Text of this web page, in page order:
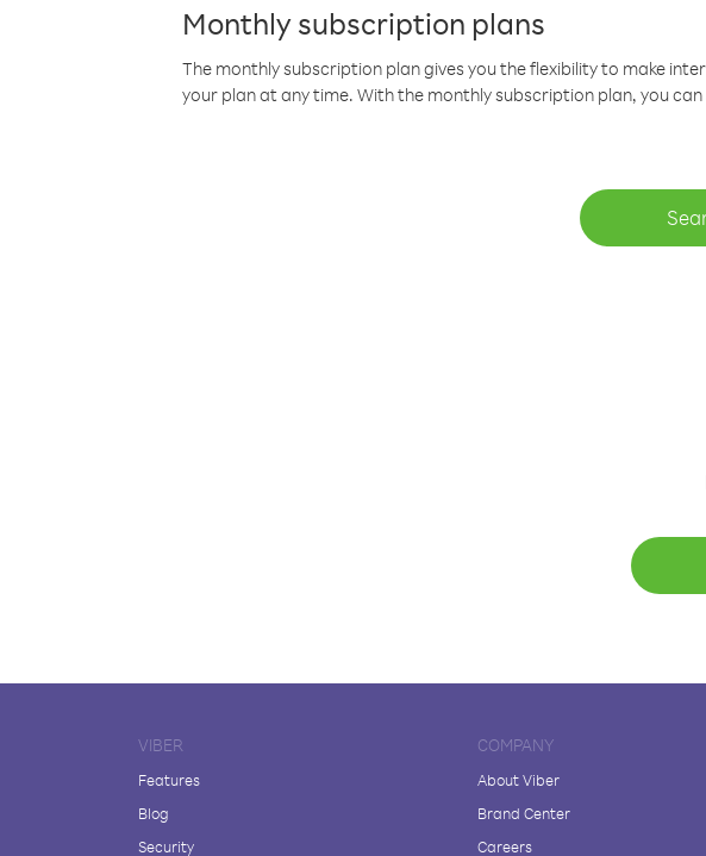
Monthly subscription plans
The monthly subscription plan gives you the flexibility to make
your plan at any time. With the monthly subscription plan, you can
VIBER
Features
Blog
Security
COMPANY
About Viber
Brand Center
Careers